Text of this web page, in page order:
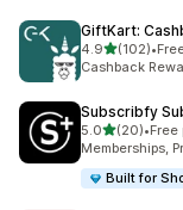
GiftKart:
4.9out of 5
(102)
102 total reviews
•
Cashback
Subscribfy
5.0out of 5 stars
(20)
20 total reviews
•Free
Memberships,
Built for